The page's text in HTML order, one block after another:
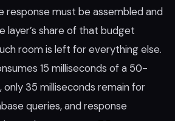
response must be assembled and
layer’s share of that budget
room is left for everything else.
15 milliseconds of a 50-
35 milliseconds remain for
queries, and response